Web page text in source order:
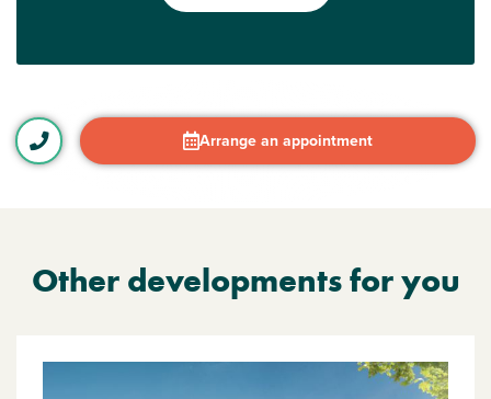
Arrange an appointment
Other developments for you